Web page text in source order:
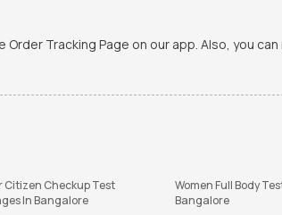
Tracking Page on our app. Also, you
Citizen Checkup Test
In Bangalore
Women Full Body
Bangalore